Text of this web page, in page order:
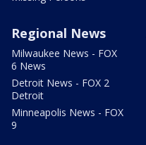
Regional News
Milwaukee News - FOX
6 News
Detroit News - FOX 2
Detroit
Minneapolis News - FOX
9